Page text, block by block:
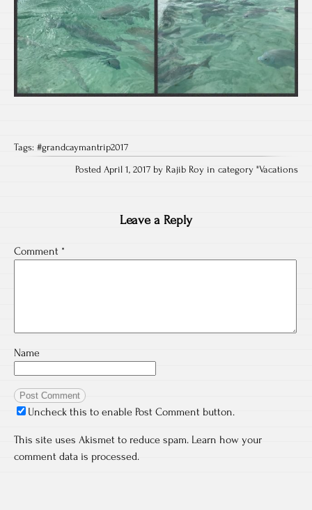
Tags: #grandcaymantrip2017
Posted April 1, 2017 by Rajib Roy in category "Vacations
Leave a Reply
Comment *
Name
Uncheck this to enable Post Comment button.
This site uses Akismet to reduce spam. Learn how your
comment data is processed.